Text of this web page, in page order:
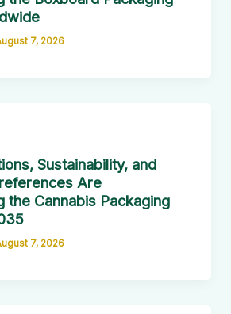
7, 2026
Sustainability, and
Are
the Cannabis Packaging
7, 2026